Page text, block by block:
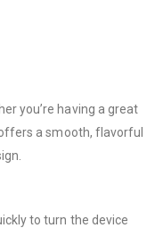
you’re having a great
a smooth, flavorful
to turn the device